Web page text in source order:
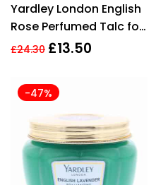
of 5
Yardley London English
Rose Perfumed Talc for
Her, 200 g
£24.30 £13.50
-47%